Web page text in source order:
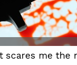
scares me